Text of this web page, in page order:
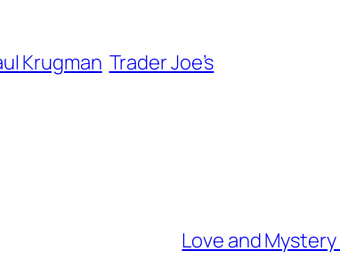
Krugman Trader Joe’s
Love and